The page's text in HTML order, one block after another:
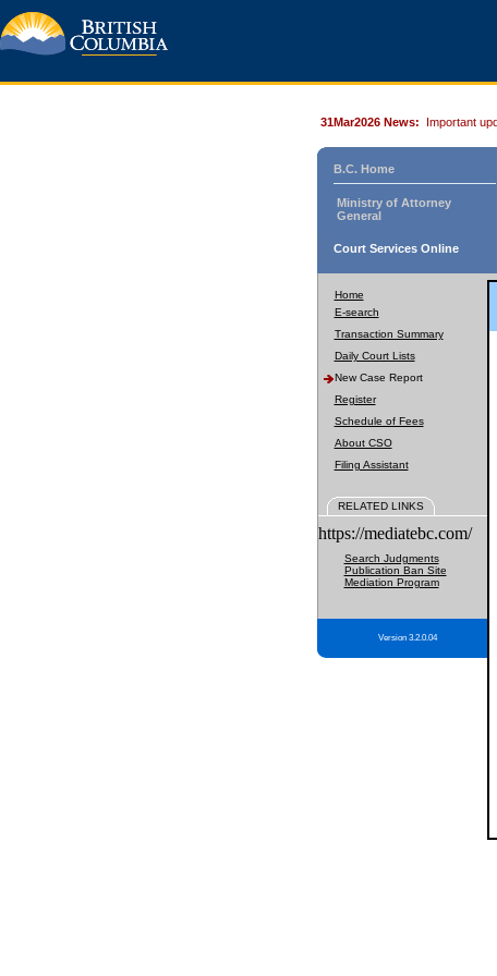
31Mar2026 News: Important
B.C. Home
Ministry of Attorney
General
Court Services Online
Home
E-search
Transaction Summary
Daily Court Lists
New Case Report
Register
Schedule of Fees
About CSO
Filing Assistant
RELATED LINKS
https://mediatebc.com/
Search Judgments
Publication Ban Site
Mediation Program
Version 3.2.0.04